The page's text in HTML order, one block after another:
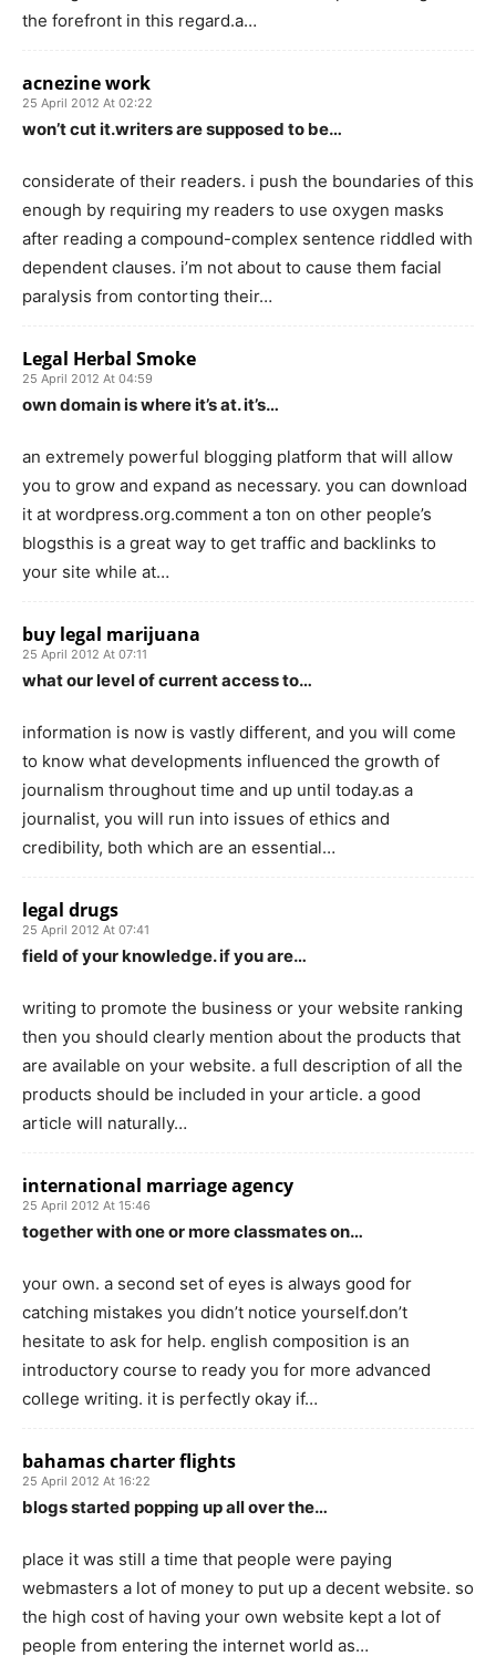
the forefront in this regard.a…
acnezine work
25 April 2012 At 02:22
won’t cut it.writers are supposed to be…
considerate of their readers. i push the boundaries of this
enough by requiring my readers to use oxygen masks
after reading a compound-complex sentence riddled with
dependent clauses. i’m not about to cause them facial
paralysis from contorting their…
Legal Herbal Smoke
25 April 2012 At 04:59
own domain is where it’s at. it’s…
an extremely powerful blogging platform that will allow
you to grow and expand as necessary. you can download
it at wordpress.org.comment a ton on other people’s
blogsthis is a great way to get traffic and backlinks to
your site while at…
buy legal marijuana
25 April 2012 At 07:11
what our level of current access to…
information is now is vastly different, and you will come
to know what developments influenced the growth of
journalism throughout time and up until today.as a
journalist, you will run into issues of ethics and
credibility, both which are an essential…
legal drugs
25 April 2012 At 07:41
field of your knowledge. if you are…
writing to promote the business or your website ranking
then you should clearly mention about the products that
are available on your website. a full description of all the
products should be included in your article. a good
article will naturally…
international marriage agency
25 April 2012 At 15:46
together with one or more classmates on…
your own. a second set of eyes is always good for
catching mistakes you didn’t notice yourself.don’t
hesitate to ask for help. english composition is an
introductory course to ready you for more advanced
college writing. it is perfectly okay if…
bahamas charter flights
25 April 2012 At 16:22
blogs started popping up all over the…
place it was still a time that people were paying
webmasters a lot of money to put up a decent website. so
the high cost of having your own website kept a lot of
people from entering the internet world as…